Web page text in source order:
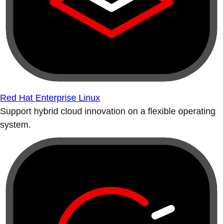
Red Hat Enterprise Linux
Support hybrid cloud innovation on a flexible operating
system.